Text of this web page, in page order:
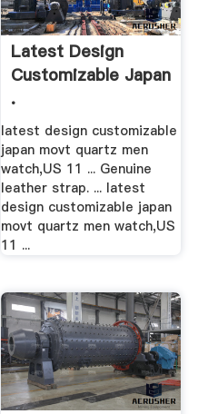
Latest Design
Customizable Japan
.
latest design customizable
japan movt quartz men
watch,US 11 ... Genuine
leather strap. ... latest
design customizable japan
movt quartz men watch,US
11 ...